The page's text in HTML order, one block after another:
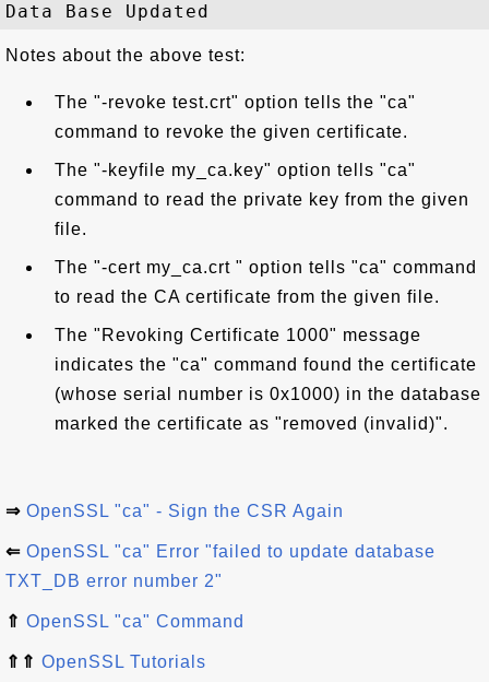
Notes about the above test:
The "-revoke test.crt" option tells the "ca"
command to revoke the given certificate.
The "-keyfile my_ca.key" option tells "ca"
command to read the private key from the given
file.
The "-cert my_ca.crt " option tells "ca" command
to read the CA certificate from the given file.
The "Revoking Certificate 1000" message
indicates the "ca" command found the certificate
(whose serial number is 0x1000) in the database
marked the certificate as "removed (invalid)".
⇒ OpenSSL "ca" - Sign the CSR Again
⇐ OpenSSL "ca" Error "failed to update database
TXT_DB error number 2"
⇑ OpenSSL "ca" Command
⇑⇑ OpenSSL Tutorials